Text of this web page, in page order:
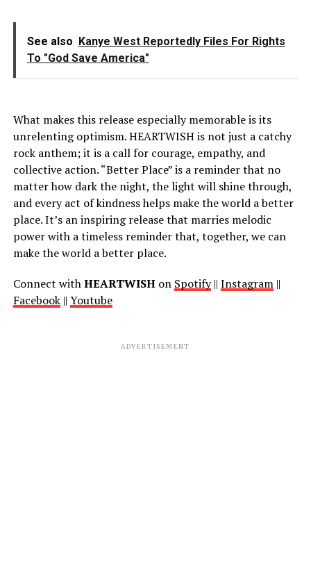
See also Kanye West Reportedly Files For Rights
To "God Save America"
What makes this release especially memorable is its
unrelenting optimism. HEARTWISH is not just a catchy
rock anthem; it is a call for courage, empathy, and
collective action. “Better Place” is a reminder that no
matter how dark the night, the light will shine through,
and every act of kindness helps make the world a better
place. It’s an inspiring release that marries melodic
power with a timeless reminder that, together, we can
make the world a better place.
Connect withHEARTWISHon Spotify|| Instagram||
Facebook|| Youtube
ADVERTISEMENT